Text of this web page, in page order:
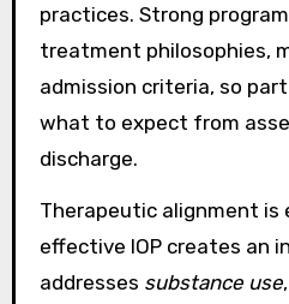
practices. Strong
treatment philosophies,
admission criteria, so
what to expect from
discharge.
Therapeutic alignment is
effective IOP creates an
addresses substance use